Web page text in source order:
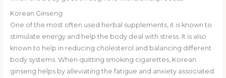
Korean Ginseng
One of the most often used herbal supplements, it is known to
stimulate energy and help the body deal with stress. It is also
known to help in reducing cholesterol and balancing different
body systems. When quitting smoking cigarettes, Korean
ginseng helps by alleviating the fatigue and anxiety associated